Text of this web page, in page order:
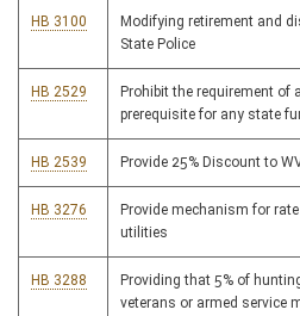
HB 3100
Modifying retirement and
State Police
HB 2529
Prohibit the requirement of
prerequisite for any state
HB 2539 Provide 25% Discount to
HB 3276
Provide mechanism for
utilities
HB 3288
Providing that 5% of
veterans or armed service